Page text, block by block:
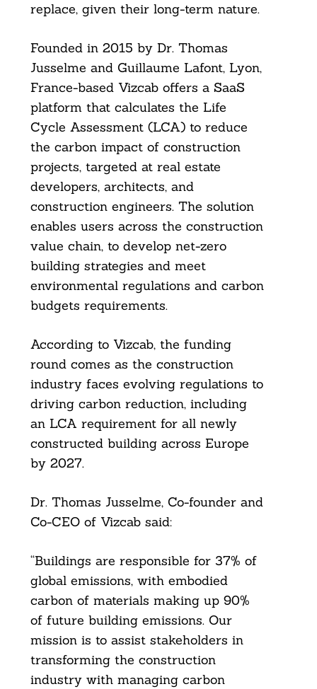
replace, given their long-term nature.
Founded in 2015 by Dr. Thomas
Jusselme and Guillaume Lafont, Lyon,
France-based Vizcab offers a SaaS
platform that calculates the Life
Cycle Assessment (LCA) to reduce
the carbon impact of construction
projects, targeted at real estate
developers, architects, and
construction engineers. The solution
enables users across the construction
value chain, to develop net-zero
building strategies and meet
environmental regulations and carbon
budgets requirements.
According to Vizcab, the funding
round comes as the construction
industry faces evolving regulations to
driving carbon reduction, including
an LCA requirement for all newly
constructed building across Europe
by 2027.
Dr. Thomas Jusselme, Co-founder and
Co-CEO of Vizcab said:
“Buildings are responsible for 37% of
global emissions, with embodied
carbon of materials making up 90%
of future building emissions. Our
mission is to assist stakeholders in
transforming the construction
industry with managing carbon